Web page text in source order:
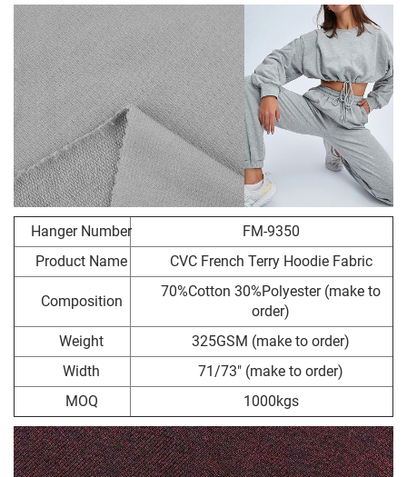
Hanger Number
FM-9350
Product Name
CVC French Terry Hoodie Fabric
Composition
70%Cotton 30%Polyester (make to
order)
Weight
325GSM (make to order)
Width
71/73" (make to order)
MOQ
1000kgs